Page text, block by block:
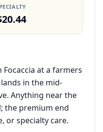
at a farmers
in the mid-
Anything near the
the premium end
or specialty care.